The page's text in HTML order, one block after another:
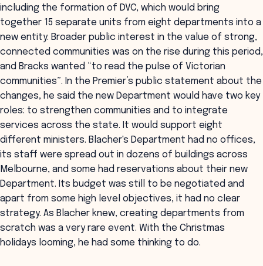
including the formation of DVC, which would bring
together 15 separate units from eight departments into a
new entity. Broader public interest in the value of strong,
connected communities was on the rise during this period,
and Bracks wanted “to read the pulse of Victorian
communities”. In the Premier’s public statement about the
changes, he said the new Department would have two key
roles: to strengthen communities and to integrate
services across the state. It would support eight
different ministers. Blacher's Department had no offices,
its staff were spread out in dozens of buildings across
Melbourne, and some had reservations about their new
Department. Its budget was still to be negotiated and
apart from some high level objectives, it had no clear
strategy. As Blacher knew, creating departments from
scratch was a very rare event. With the Christmas
holidays looming, he had some thinking to do.